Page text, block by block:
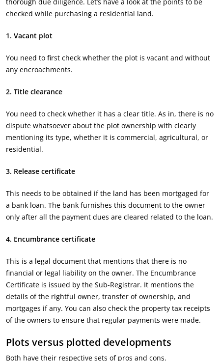
checked while purchasing a residential land.
1. Vacant plot
You need to first check whether the plot is vacant and without
any encroachments.
2. Title clearance
You need to check whether it has a clear title. As in, there is no
dispute whatsoever about the plot ownership with clearly
mentioning its type, whether it is commercial, agricultural, or
residential.
3. Release certificate
This needs to be obtained if the land has been mortgaged for
a bank loan. The bank furnishes this document to the owner
only after all the payment dues are cleared related to the loan.
4. Encumbrance certificate
This is a legal document that mentions that there is no
financial or legal liability on the owner. The Encumbrance
Certificate is issued by the Sub-Registrar. It mentions the
details of the rightful owner, transfer of ownership, and
mortgages if any. You can also check the property tax receipts
of the owners to ensure that regular payments were made.
Plots versus plotted developments
Both have their respective sets of pros and cons.